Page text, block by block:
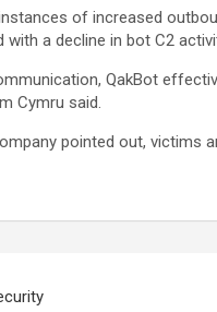
of increased
a decline in bot C2
QakBot
Cymru said.
pointed out, victims